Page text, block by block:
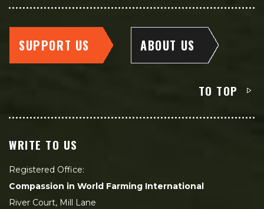
SUPPORT US ABOUT US
TO TOP
WRITE TO US
Registered Office:
Compassion in World Farming International
River Court, Mill Lane